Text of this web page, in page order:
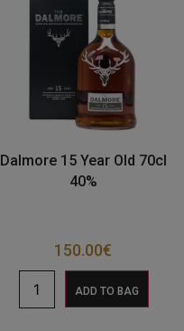
Dalmore 15 Year Old 70cl
40%
150.00€
ADD TO BAG